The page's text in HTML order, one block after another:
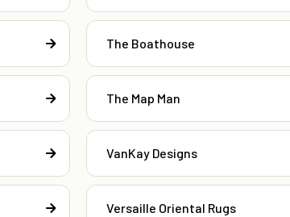
The Boathouse
The Map Man
VanKay Designs
Versaille Oriental Rugs